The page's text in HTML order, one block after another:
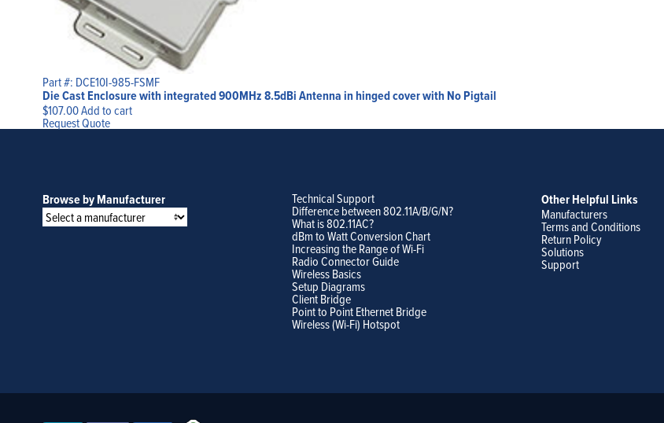
Part #: DCE10I-985-FSMF
Die Cast Enclosure with integrated 900MHz 8.5dBi Antenna in hinged cover with No Pigtail
$107.00Add to cart
Request Quote
Browse by Manufacturer Technical Support
Difference between 802.11A/B/G/N?
What is 802.11AC?
dBm to Watt Conversion Chart
Increasing the Range of Wi-Fi
Radio Connector Guide
Wireless Basics
Setup Diagrams
Client Bridge
Point to Point Ethernet Bridge
Wireless (Wi-Fi) Hotspot
Other Helpful Links
Manufacturers
Terms and Conditions
Return Policy
Solutions
Support